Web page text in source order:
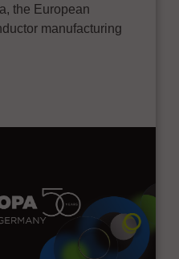
the European
manufacturing